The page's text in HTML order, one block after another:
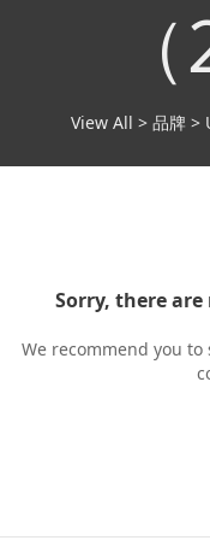
View All > 品牌 >
Sorry, there
We recommend you